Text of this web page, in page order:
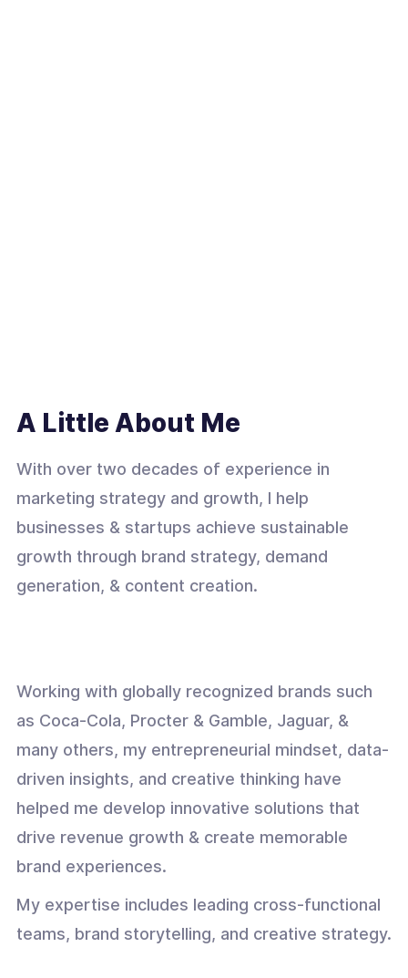
A Little About Me
With over two decades of experience in
marketing strategy and growth, I help
businesses & startups achieve sustainable
growth through brand strategy, demand
generation, & content creation.
Working with globally recognized brands such
as Coca-Cola, Procter & Gamble, Jaguar, &
many others, my entrepreneurial mindset, data-
driven insights, and creative thinking have
helped me develop innovative solutions that
drive revenue growth & create memorable
brand experiences.
My expertise includes leading cross-functional
teams, brand storytelling, and creative strategy.